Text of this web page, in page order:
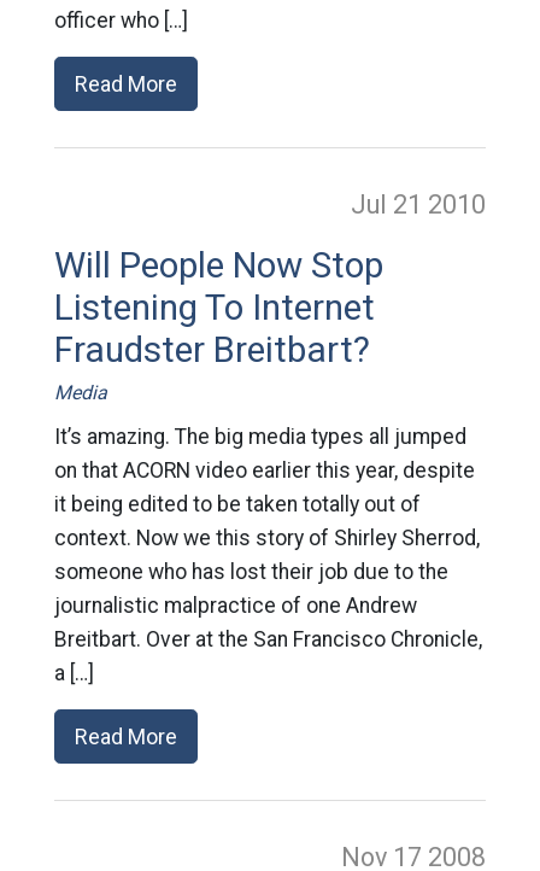
officer who […]
Read More
Jul 21 2010
Will People Now Stop
Listening To Internet
Fraudster Breitbart?
Media
It’s amazing. The big media types all jumped
on that ACORN video earlier this year, despite
it being edited to be taken totally out of
context. Now we this story of Shirley Sherrod,
someone who has lost their job due to the
journalistic malpractice of one Andrew
Breitbart. Over at the San Francisco Chronicle,
a […]
Read More
Nov 17 2008